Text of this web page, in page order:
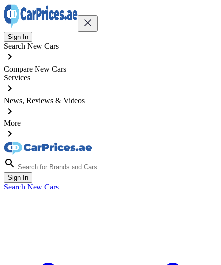
Sign In
Search New Cars
Compare New Cars
Services
News, Reviews & Videos
More
Sign In
Search New Cars